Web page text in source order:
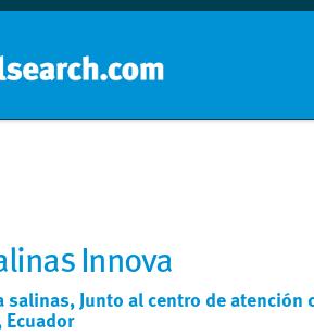
Innova
salinas, Junto al centro de atención
Ecuador